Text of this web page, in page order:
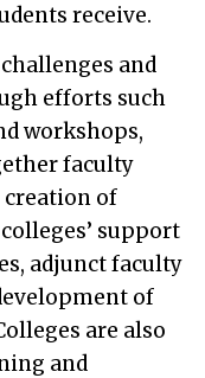
receive.
and
efforts such
workshops,
faculty
creation of
support
adjunct faculty
of
are also
and